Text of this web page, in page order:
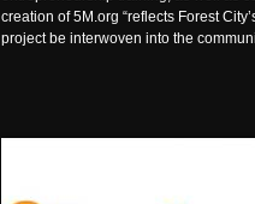
creation of 5M.org “reflects Forest
project be interwoven into the